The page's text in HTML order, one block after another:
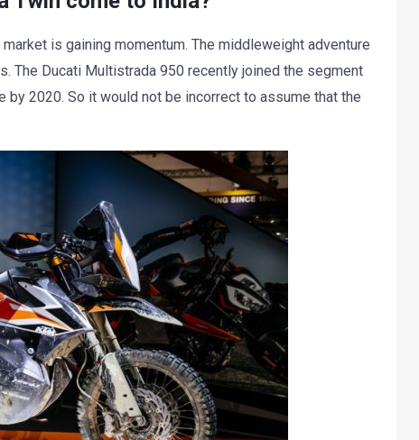
is gaining momentum. The middleweight adventure
The Ducati Multistrada 950 recently joined the segment
2020. So it would not be incorrect to assume that the